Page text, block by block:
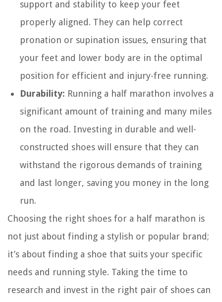
support and stability to keep your feet
properly aligned. They can help correct
pronation or supination issues, ensuring that
your feet and lower body are in the optimal
position for efficient and injury-free running.
Durability: Running a half marathon involves a
significant amount of training and many miles
on the road. Investing in durable and well-
constructed shoes will ensure that they can
withstand the rigorous demands of training
and last longer, saving you money in the long
run.
Choosing the right shoes for a half marathon is
not just about finding a stylish or popular brand;
it’s about finding a shoe that suits your specific
needs and running style. Taking the time to
research and invest in the right pair of shoes can